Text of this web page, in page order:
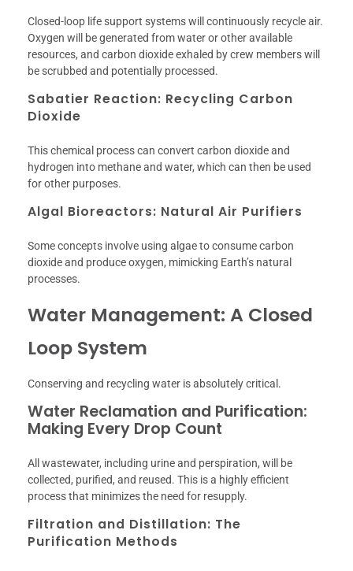
Closed-loop life support systems will continuously recycle air.
Oxygen will be generated from water or other available
resources, and carbon dioxide exhaled by crew members will
be scrubbed and potentially processed.
Sabatier Reaction: Recycling Carbon
Dioxide
This chemical process can convert carbon dioxide and
hydrogen into methane and water, which can then be used
for other purposes.
Algal Bioreactors: Natural Air Purifiers
Some concepts involve using algae to consume carbon
dioxide and produce oxygen, mimicking Earth’s natural
processes.
Water Management: A Closed
Loop System
Conserving and recycling water is absolutely critical.
Water Reclamation and Purification:
Making Every Drop Count
All wastewater, including urine and perspiration, will be
collected, purified, and reused. This is a highly efficient
process that minimizes the need for resupply.
Filtration and Distillation: The
Purification Methods